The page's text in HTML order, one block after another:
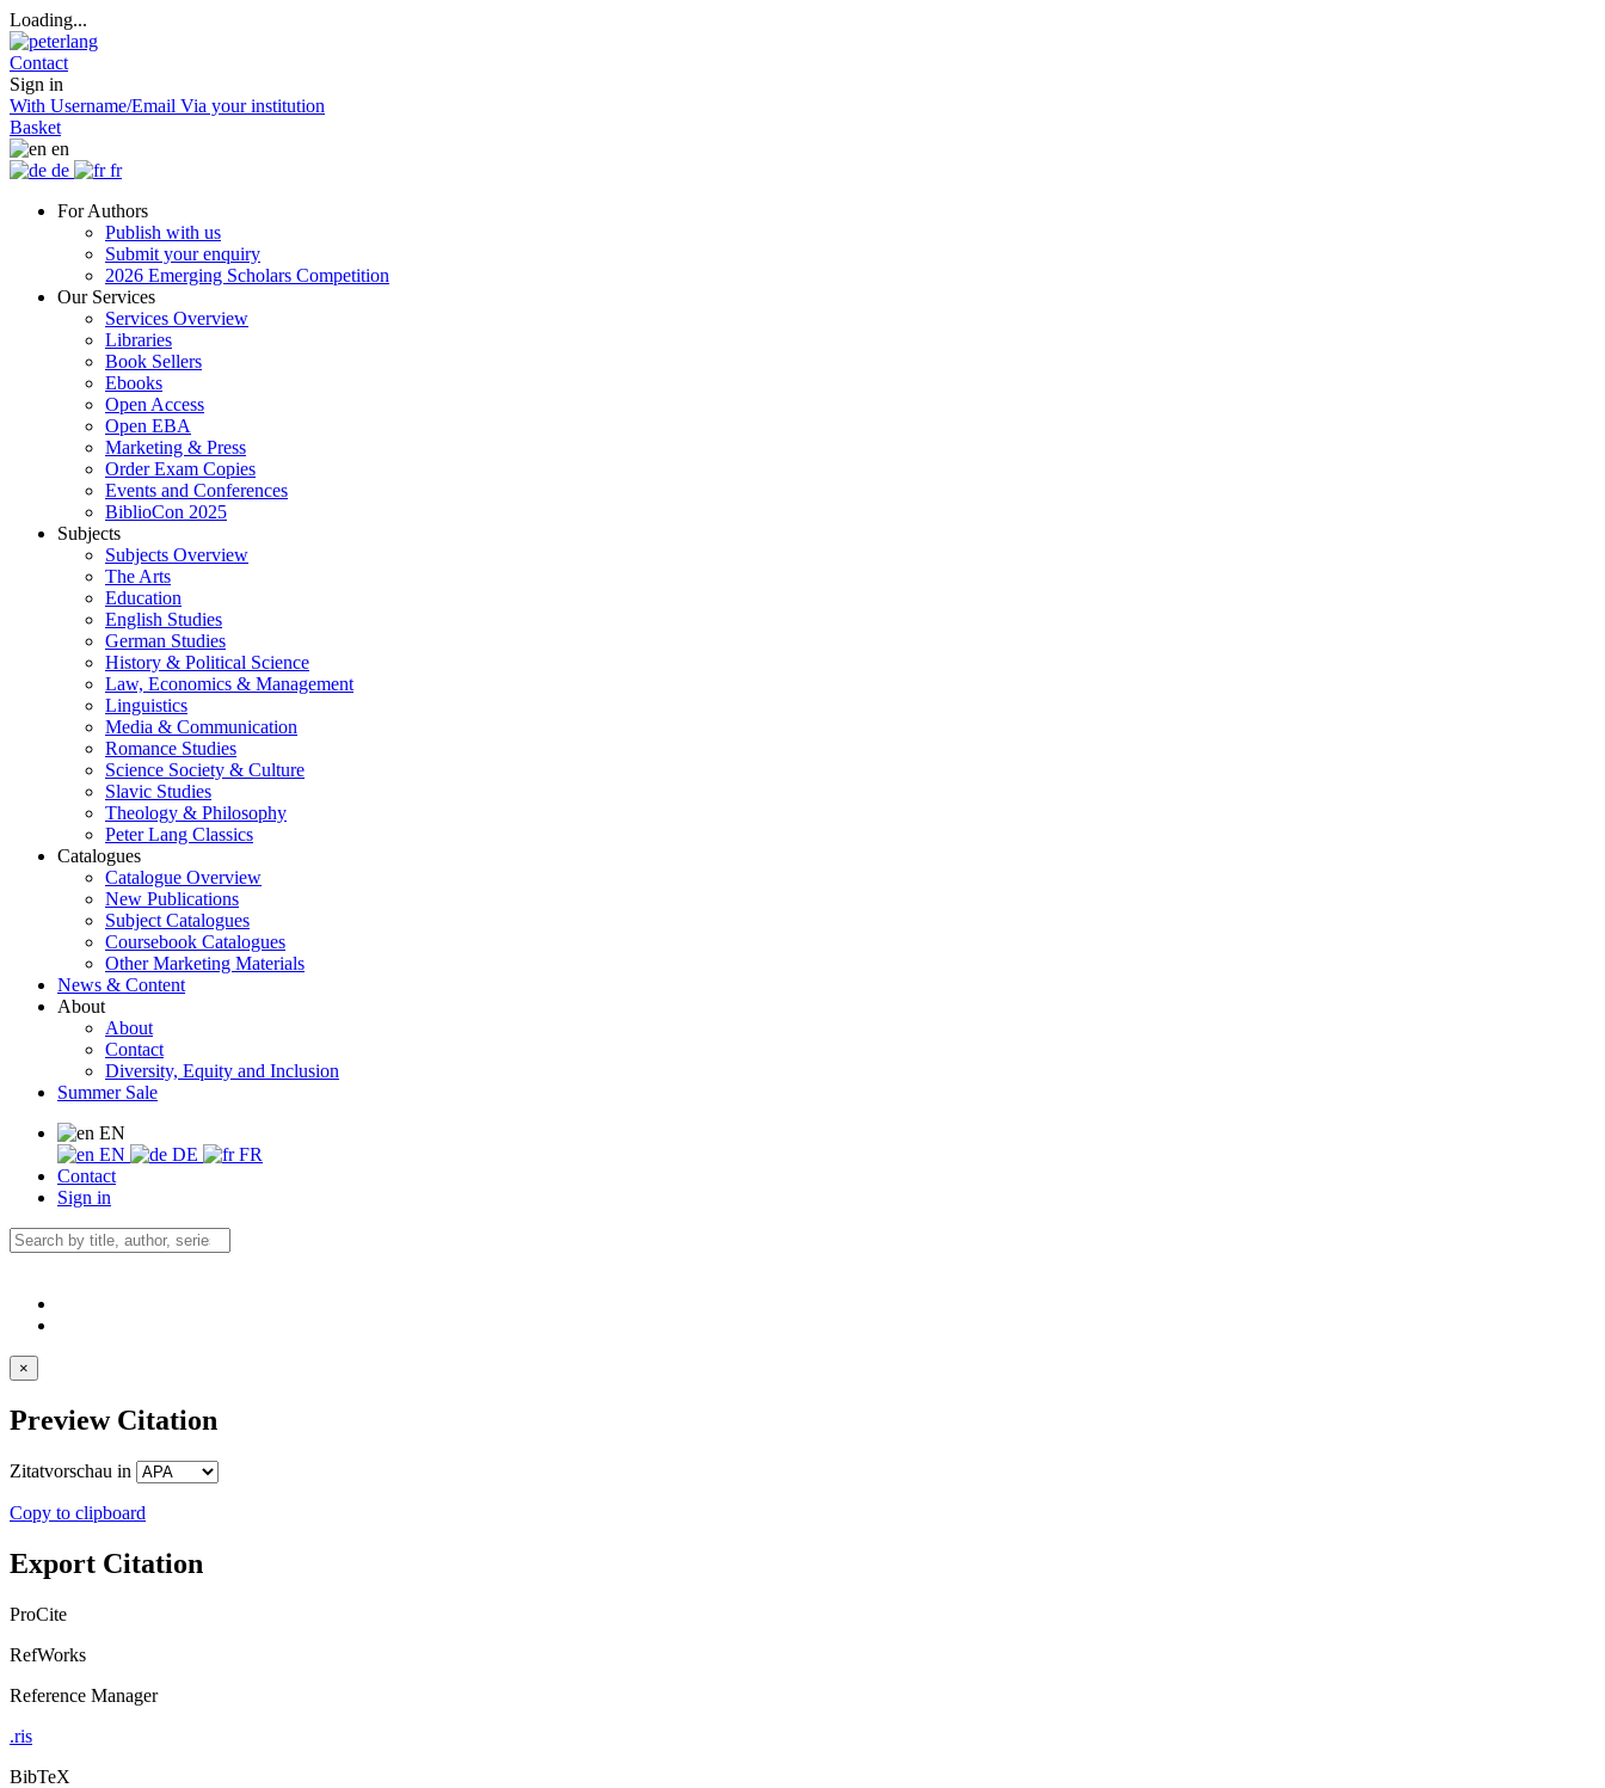
Loading...
Contact
Sign in
With Username/Email Via your institution
Basket
en
de
fr
For Authors
Publish with us
Submit your enquiry
2026 Emerging Scholars Competition
Our Services
Services Overview
Libraries
Book Sellers
Ebooks
Open Access
Open EBA
Marketing & Press
Order Exam Copies
Events and Conferences
BiblioCon 2025
Subjects
Subjects Overview
The Arts
Education
English Studies
German Studies
History & Political Science
Law, Economics & Management
Linguistics
Media & Communication
Romance Studies
Science Society & Culture
Slavic Studies
Theology & Philosophy
Peter Lang Classics
Catalogues
Catalogue Overview
New Publications
Subject Catalogues
Coursebook Catalogues
Other Marketing Materials
News & Content
About
About
Contact
Diversity, Equity and Inclusion
Summer Sale
EN
EN
DE
FR
Contact
Sign in
×
Preview Citation
Zitatvorschau in
Copy to clipboard
Export Citation
ProCite
RefWorks
Reference Manager
.ris
BibTeX